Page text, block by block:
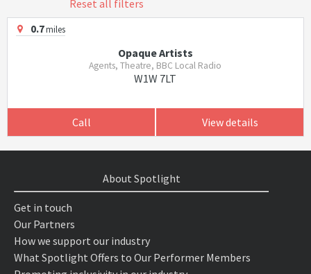
Reset all filters
0.7miles
Opaque Artists
Agents, Theatre, BBC Local Radio
W1W 7LT
Call View details
About Spotlight
Get in touch
Our Partners
How we support our industry
What Spotlight Offers to Our Performer Members